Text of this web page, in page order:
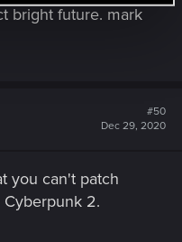
bright future. mark
#50
Dec 29, 2020
you can't patch
2.